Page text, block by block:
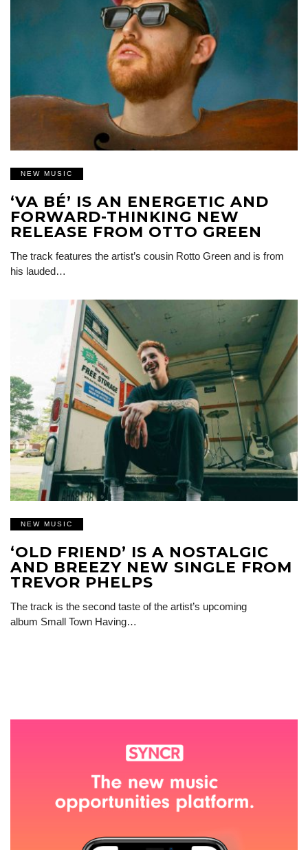
NEW MUSIC
‘VA BÉ’ IS AN ENERGETIC AND
FORWARD-THINKING NEW
RELEASE FROM OTTO GREEN
The track features the artist’s cousin Rotto Green and is from
his lauded…
NEW MUSIC
‘OLD FRIEND’ IS A NOSTALGIC
AND BREEZY NEW SINGLE FROM
TREVOR PHELPS
The track is the second taste of the artist’s upcoming
album Small Town Having…